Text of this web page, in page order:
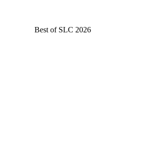
Best of SLC 2026